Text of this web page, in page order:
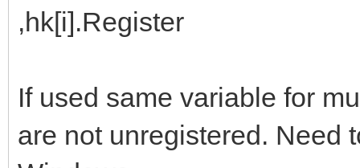
,hk[i].Register
If used same variable for
are not unregistered. Need